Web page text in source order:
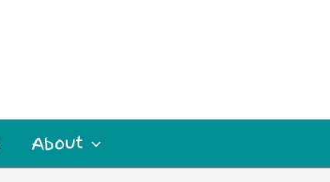
About